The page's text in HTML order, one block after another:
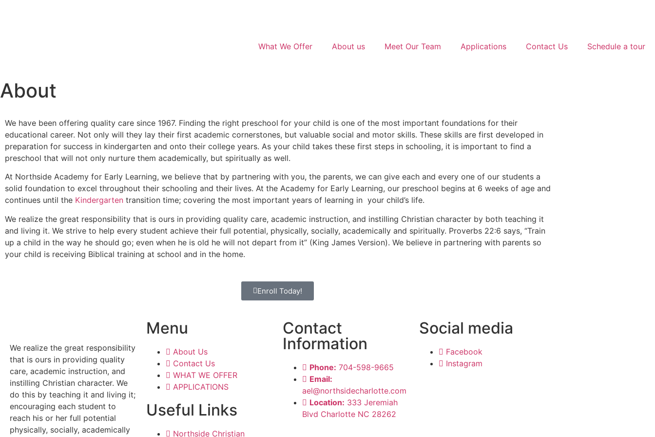
What We Offer About us Meet Our Team Applications Contact Us Schedule a tour
About
We have been offering quality care since 1967. Finding the right preschool for your child is one of the most important foundations for their
educational career. Not only will they lay their first academic cornerstones, but valuable social and motor skills. These skills are first developed in
preparation for success in kindergarten and onto their college years. As your child takes these first steps in schooling, it is important to find a
preschool that will not only nurture them academically, but spiritually as well.
At Northside Academy for Early Learning, we believe that by partnering with you, the parents, we can give each and every one of our students a
solid foundation to excel throughout their schooling and their lives. At the Academy for Early Learning, our preschool begins at 6 weeks of age and
continues until the Kindergarten transition time; covering the most important years of learning in your child’s life.
We realize the great responsibility that is ours in providing quality care, academic instruction, and instilling Christian character by both teaching it
and living it. We strive to help every student achieve their full potential, physically, socially, academically and spiritually. Proverbs 22:6 says, “Train
up a child in the way he should go; even when he is old he will not depart from it” (King James Version). We believe in partnering with parents so
your child is receiving Biblical training at school and in the home.
Enroll Today!
We realize the great responsibility
that is ours in providing quality
care, academic instruction, and
instilling Christian character. We
do this by teaching it and living it;
encouraging each student to
reach his or her full potential
physically, socially, academically
Menu
About Us
Contact Us
WHAT WE OFFER
APPLICATIONS
Useful Links
Northside Christian
Contact
Information
Phone: 704-598-9665
Email:
ael@northsidecharlotte.com
Location: 333 Jeremiah
Blvd Charlotte NC 28262
Social media
Facebook
Instagram